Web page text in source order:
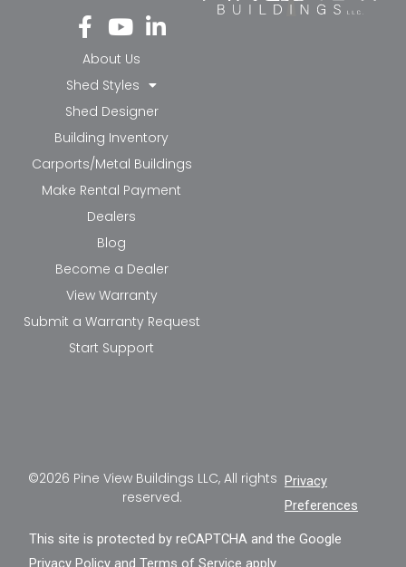
Fa
ce
bo
ok
-f
Yo
ut
ub
e
Li
nk
in-
in
About Us
Shed Styles
Shed Designer
Building Inventory
Carports/Metal Buildings
Make Rental Payment
Dealers
Blog
Become a Dealer
View Warranty
Submit a Warranty Request
Start Support
©2026 Pine View Buildings LLC, All rights
reserved.
Privacy
Preferences
This site is protected by reCAPTCHA and the Google
Privacy Policy andTerms of Service apply.